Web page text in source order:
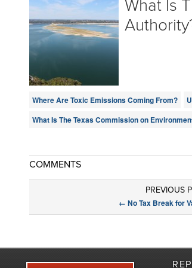
What Is
Where Are Toxic Emissions Coming From?
What Is The Texas Commission on
COMMENTS
PREVIOUS
← No Tax Break for